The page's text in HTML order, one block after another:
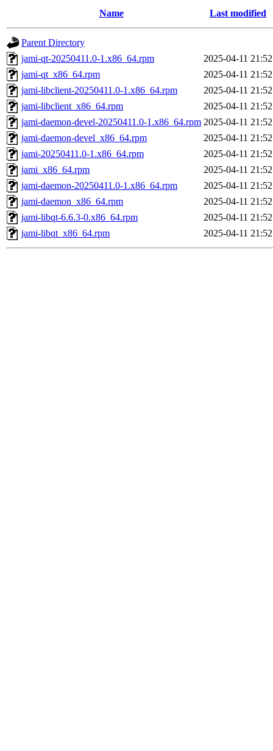
Name Last modified
Parent Directory
jami-qt-20250411.0-1.x86_64.rpm
2025-04-11 21:52
jami-qt_x86_64.rpm
2025-04-11 21:52
jami-libclient-20250411.0-1.x86_64.rpm
2025-04-11 21:52
jami-libclient_x86_64.rpm
2025-04-11 21:52
jami-daemon-devel-20250411.0-1.x86_64.rpm 2025-04-11 21:52
jami-daemon-devel_x86_64.rpm
2025-04-11 21:52
jami-20250411.0-1.x86_64.rpm
2025-04-11 21:52
jami_x86_64.rpm
2025-04-11 21:52
jami-daemon-20250411.0-1.x86_64.rpm
2025-04-11 21:52
jami-daemon_x86_64.rpm
2025-04-11 21:52
jami-libqt-6.6.3-0.x86_64.rpm
2025-04-11 21:52
jami-libqt_x86_64.rpm
2025-04-11 21:52